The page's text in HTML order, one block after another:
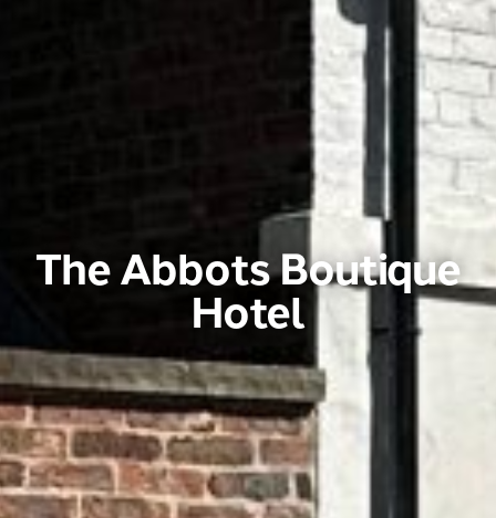
The Abbots Boutique
Hotel